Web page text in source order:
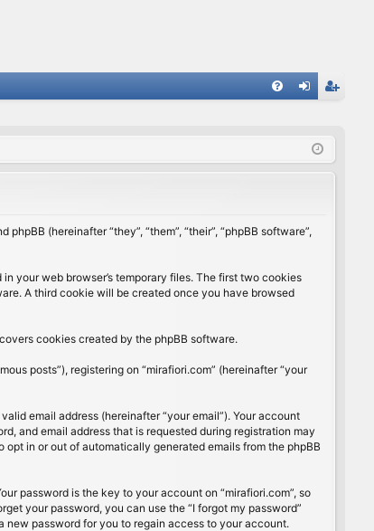
ist
(hereinafter “they”, “them”, “their”, “phpBB software”,
your web browser’s temporary files. The first two cookies
A third cookie will be created once you have browsed
cookies created by the phpBB software.
posts”), registering on “mirafiori.com” (hereinafter “your
email address (hereinafter “your email”). Your account
and email address that is requested during registration may
in or out of automatically generated emails from the phpBB
password is the key to your account on “mirafiori.com”, so
your password, you can use the “I forgot my password”
password for you to regain access to your account.